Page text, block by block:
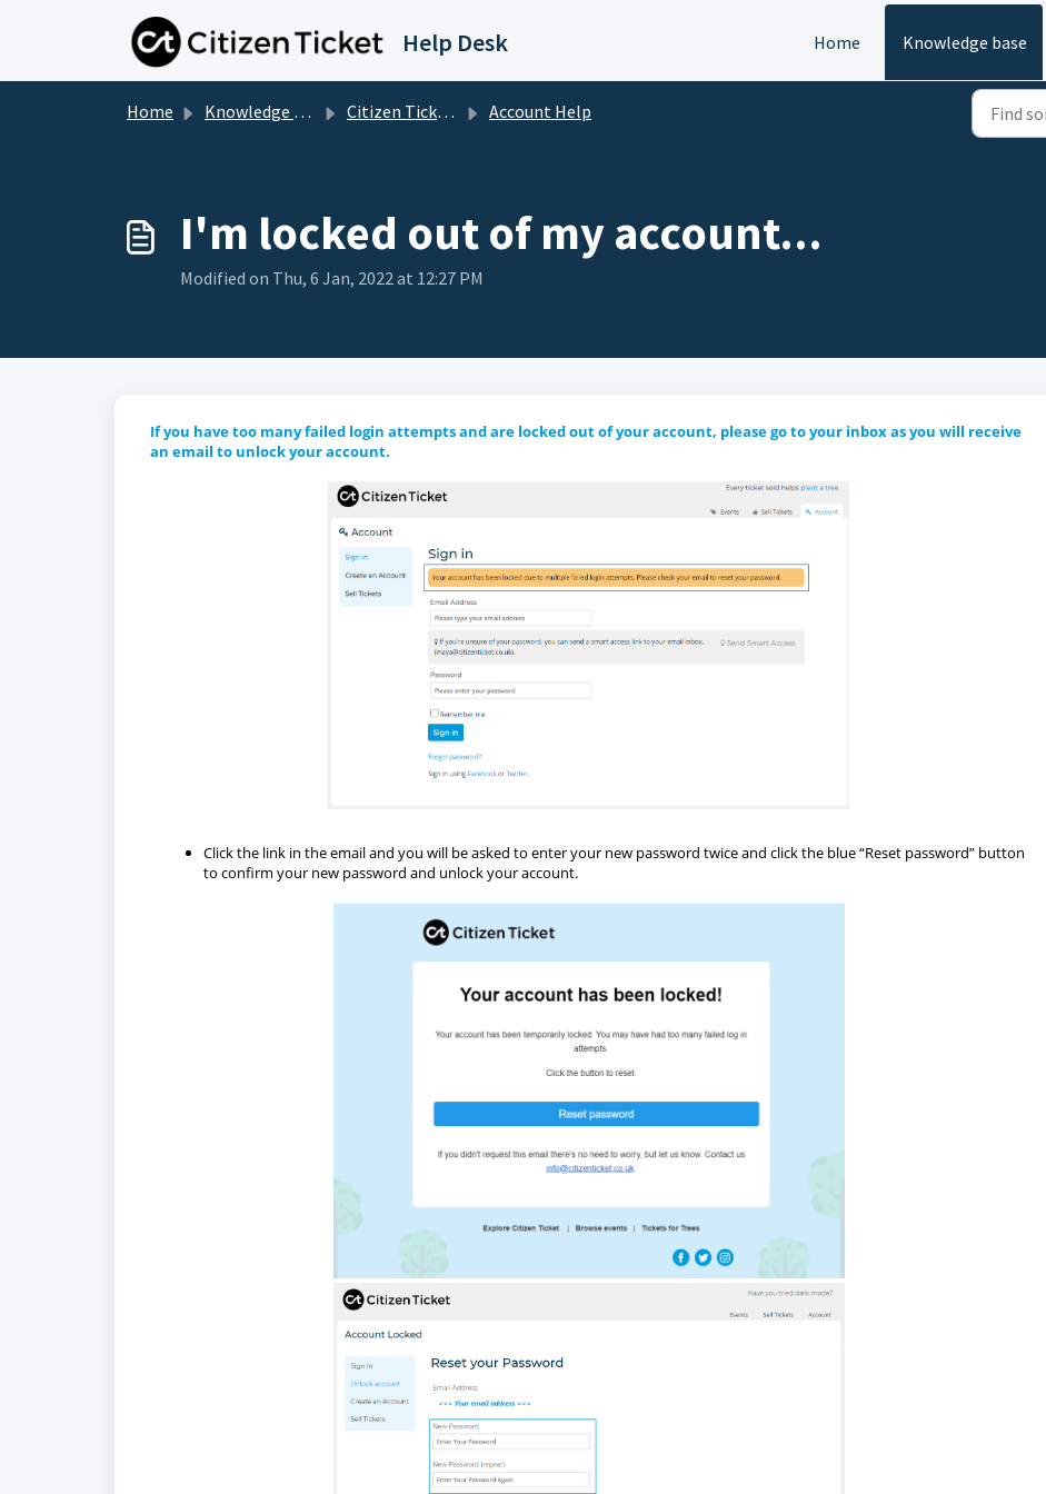
Help Desk Home Knowledge base
Home Knowledge base Citizen Ticket Customer Support Account Help
I'm locked out of my account...
Modified on Thu, 6 Jan, 2022 at 12:27 PM
If you have too many failed login attempts and are locked out of your account, please go to your inbox as you will receive
an email to unlock your account.
Click the link in the email and you will be asked to enter your new password twice and click the blue “Reset password” button
to confirm your new password and unlock your account.